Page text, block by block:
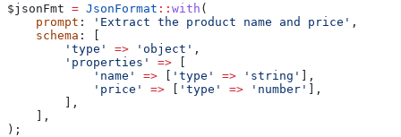
$jsonFmt = JsonFormat :: with (
    prompt
: 'Extract the product name and price' ,
    schema
: [
        'type'
=> 'object' ,
        'properties'
=>
            'name'
=> 'type' => 'string'
],
            'price'
=> 'type' => 'number'
],
        ],
    ],
);